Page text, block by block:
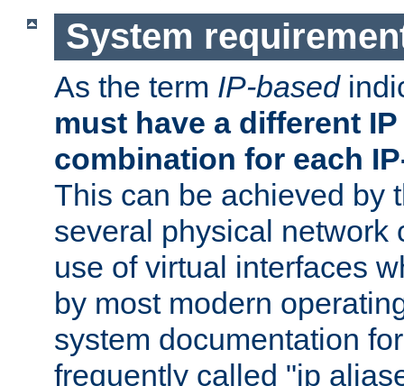
System
As the term IP-based
must have a different
combination for each
This can be achieved by
several physical network
use of virtual interfaces
by most modern
system documentation
frequently called "ip